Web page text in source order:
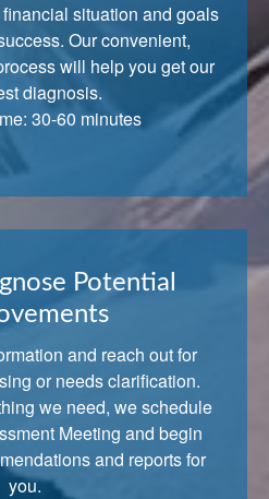
situation and goals
Our convenient,
will help you get our
diagnosis.
30-60 minutes
Potential
and reach out for
or needs clarification.
we need, we schedule
Meeting and begin
and reports for
you.